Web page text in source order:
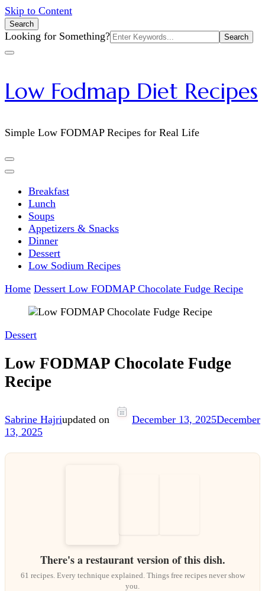
Skip to Content
Search
Search
for:
Looking for Something?
Low Fodmap Diet Recipes
Simple Low FODMAP Recipes for Real Life
Breakfast
Lunch
Soups
Appetizers & Snacks
Dinner
Dessert
Low Sodium Recipes
Home Dessert Low FODMAP Chocolate Fudge Recipe
Dessert
Low FODMAP Chocolate Fudge
Recipe
Sabrine Hajriupdated on December 13, 2025December
13, 2025
There's a restaurant version of this dish.
61 recipes. Every technique explained. Things free recipes never show
you.